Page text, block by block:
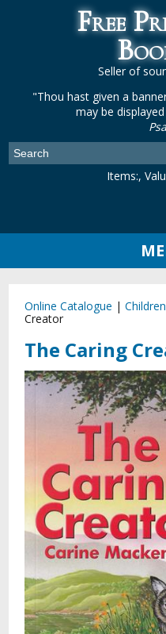
Free
Seller of
"Thou hast given a
may be
Items:,
Online Catalogue |
Creator
The Caring